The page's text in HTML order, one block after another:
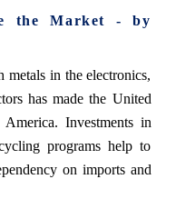
the Market - by
metals in the electronics,
has made the United
Investments in
programs help to
on imports and